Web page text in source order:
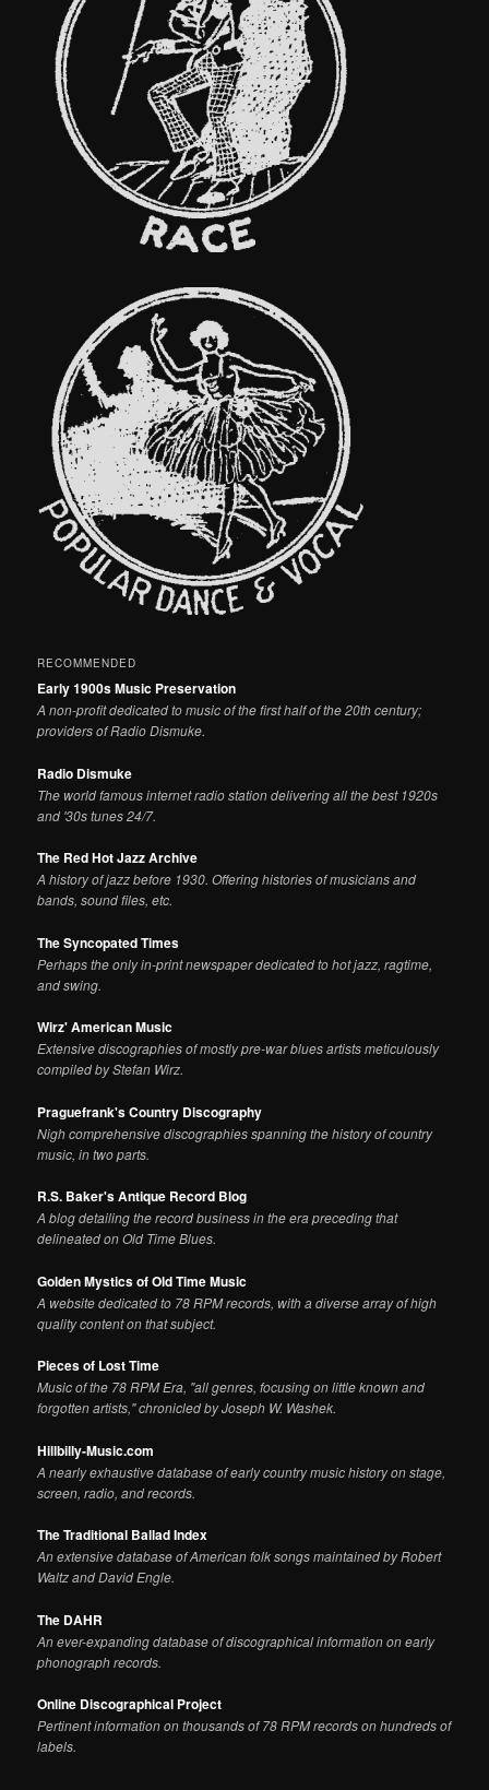
RECOMMENDED
Early 1900s Music Preservation
A non-profit dedicated to music of the first half of the 20th century;
providers of Radio Dismuke.
Radio Dismuke
The world famous internet radio station delivering all the best 1920s
and '30s tunes 24/7.
The Red Hot Jazz Archive
A history of jazz before 1930. Offering histories of musicians and
bands, sound files, etc.
The Syncopated Times
Perhaps the only in-print newspaper dedicated to hot jazz, ragtime,
and swing.
Wirz' American Music
Extensive discographies of mostly pre-war blues artists meticulously
compiled by Stefan Wirz.
Praguefrank's Country Discography
Nigh comprehensive discographies spanning the history of country
music, in two parts.
R.S. Baker's Antique Record Blog
A blog detailing the record business in the era preceding that
delineated on Old Time Blues.
Golden Mystics of Old Time Music
A website dedicated to 78 RPM records, with a diverse array of high
quality content on that subject.
Pieces of Lost Time
Music of the 78 RPM Era, "all genres, focusing on little known and
forgotten artists," chronicled by Joseph W. Washek.
Hillbilly-Music.com
A nearly exhaustive database of early country music history on stage,
screen, radio, and records.
The Traditional Ballad Index
An extensive database of American folk songs maintained by Robert
Waltz and David Engle.
The DAHR
An ever-expanding database of discographical information on early
phonograph records.
Online Discographical Project
Pertinent information on thousands of 78 RPM records on hundreds of
labels.